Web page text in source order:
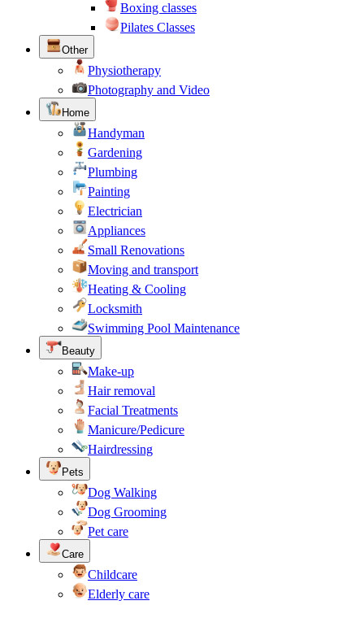
Boxing classes
Pilates Classes
Other
Physiotherapy
Photography and Video
Home
Handyman
Gardening
Plumbing
Painting
Electrician
Appliances
Small Renovations
Moving and transport
Heating & Cooling
Locksmith
Swimming Pool Maintenance
Beauty
Make-up
Hair removal
Facial Treatments
Manicure/Pedicure
Hairdressing
Pets
Dog Walking
Dog Grooming
Pet care
Care
Childcare
Elderly care